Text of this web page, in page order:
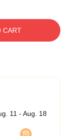
CART
11 - Aug. 18